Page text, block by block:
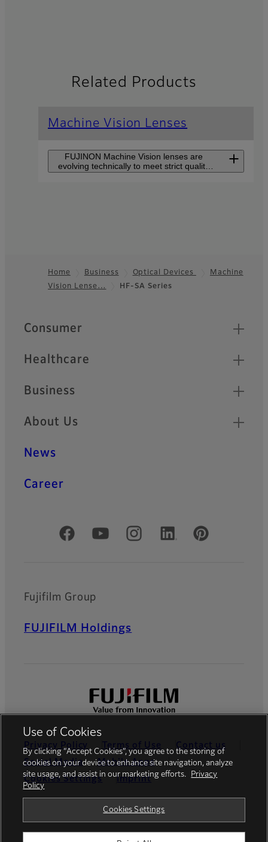
Related Products
Machine Vision Lenses
FUJINON Machine Vision lenses are
evolving technically to meet strict quality
control demands and to improve
still small in size.
performance of 3.45µm pixel
shocks and vibrations.
compatible with 5-megapixel
high resolution sensors.
Footer
Home Business Optical Devices
Machine
Vision Lense…
HF-SA Series
Quick Links
Consumer
Healthcare
Business
About Us
News
Career
Official Social Media Accounts
Fujifilm Group
FUJIFILM Holdings
Privacy Policy Terms of Use
Contact us
Social Media
Mobile Apps
Cookies Settings
Imprint
Use of Cookies
By clicking “Accept Cookies”, you agree to the storing of
cookies on your device to enhance site navigation, analyze
site usage, and assist in our marketing efforts.
Privacy
Policy
Cookies Settings